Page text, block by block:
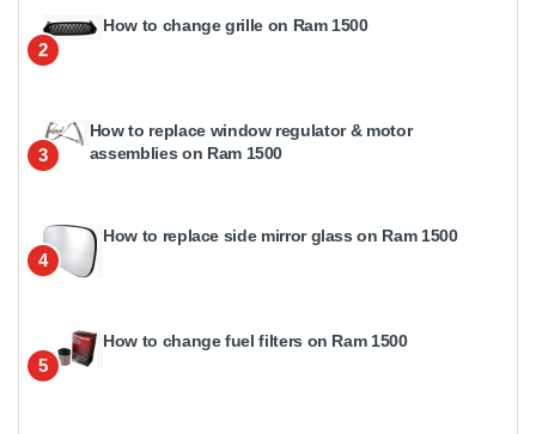
2
How to change grille on Ram 1500
3
How to replace window regulator & motor
assemblies on Ram 1500
4
How to replace side mirror glass on Ram 1500
5
How to change fuel filters on Ram 1500